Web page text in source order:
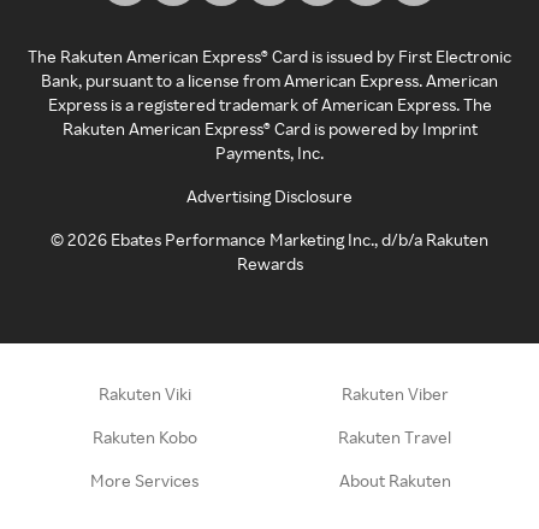
The Rakuten American Express® Card is issued by First Electronic
Bank, pursuant to a license from American Express. American
Express is a registered trademark of American Express. The
Rakuten American Express® Card is powered by Imprint
Payments, Inc.
Advertising Disclosure
©2026 Ebates Performance Marketing Inc., d/b/a Rakuten
Rewards
Rakuten Viki Rakuten Viber
Rakuten Kobo Rakuten Travel
More Services About Rakuten